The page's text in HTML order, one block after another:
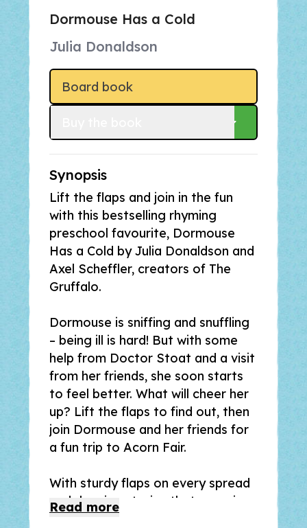
Dormouse Has a Cold
Julia Donaldson
Board book
Synopsis
Lift the flaps and join in the fun
with this bestselling rhyming
preschool favourite, Dormouse
Has a Cold by Julia Donaldson and
Axel Scheffler, creators of The
Gruffalo.
Dormouse is sniffing and snuffling
– being ill is hard! But with some
help from Doctor Stoat and a visit
from her friends, she soon starts
to feel better. What will cheer her
up? Lift the flaps to find out, then
join Dormouse and her friends for
a fun trip to Acorn Fair.
With sturdy flaps on every spread
and rhyming stories that are a joy
Read more